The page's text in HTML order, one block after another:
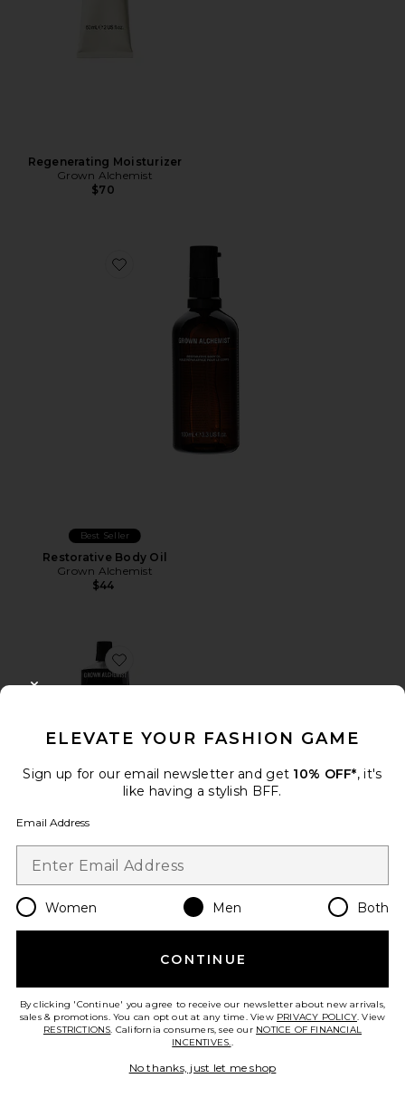
Regenerating Moisturizer
Grown Alchemist
$70
Favorite Restorative Body Oil
Best Seller
Restorative Body Oil
Grown Alchemist
$44
Favorite Restorative Body Cream
Restorative Body Cream
Favorite Hydra Restore Cream Cleanser
ELEVATE YOUR FASHION GAME
Sign up for our email newsletter and get 10% OFF*, it's
like having a stylish BFF.
Email Address
Women Men Both
CONTINUE
By clicking 'Continue' you agree to receive our newsletter about new arrivals,
sales & promotions. You can opt out at any time. View PRIVACY POLICY. View
RESTRICTIONS. California consumers, see our NOTICE OF FINANCIAL
INCENTIVES..
No thanks, just let me shop